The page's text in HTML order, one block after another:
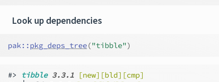
Look up dependencies
pak:: pkg_deps_tree("tibble")
#> tibble 3.3.1
[new][bld][cmp]